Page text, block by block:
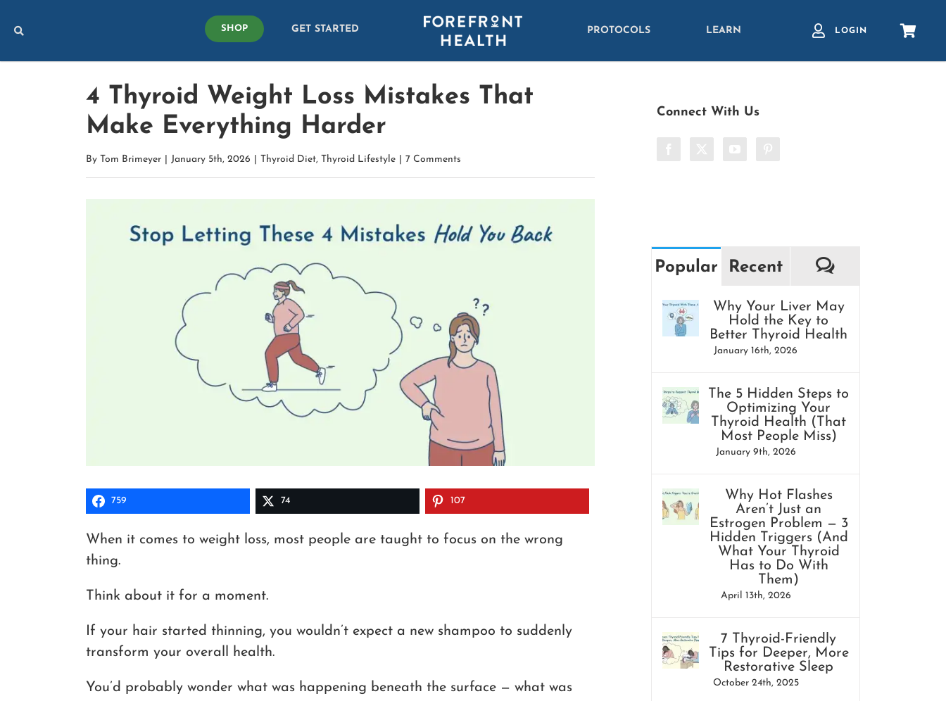
SHOP GET STARTED PROTOCOLS LEARN LOGIN
4 Thyroid Weight Loss Mistakes That
Make Everything Harder
By Tom Brimeyer January 5th, 2026 Thyroid Diet, Thyroid Lifestyle 7 Comments
759 74 107
When it comes to weight loss, most people are taught to focus on the wrong
thing.
Think about it for a moment.
If your hair started thinning, you wouldn’t expect a new shampoo to suddenly
transform your overall health.
You’d probably wonder what was happening beneath the surface — what was
Connect With Us
Popular Recent Comments
Why Your Liver May
Hold the Key to
Better Thyroid Health
January 16th, 2026
The 5 Hidden Steps to
Optimizing Your
Thyroid Health (That
Most People Miss)
January 9th, 2026
Why Hot Flashes
Aren’t Just an
Estrogen Problem — 3
Hidden Triggers (And
What Your Thyroid
Has to Do With
Them)
April 13th, 2026
7 Thyroid-Friendly
Tips for Deeper, More
Restorative Sleep
October 24th, 2025